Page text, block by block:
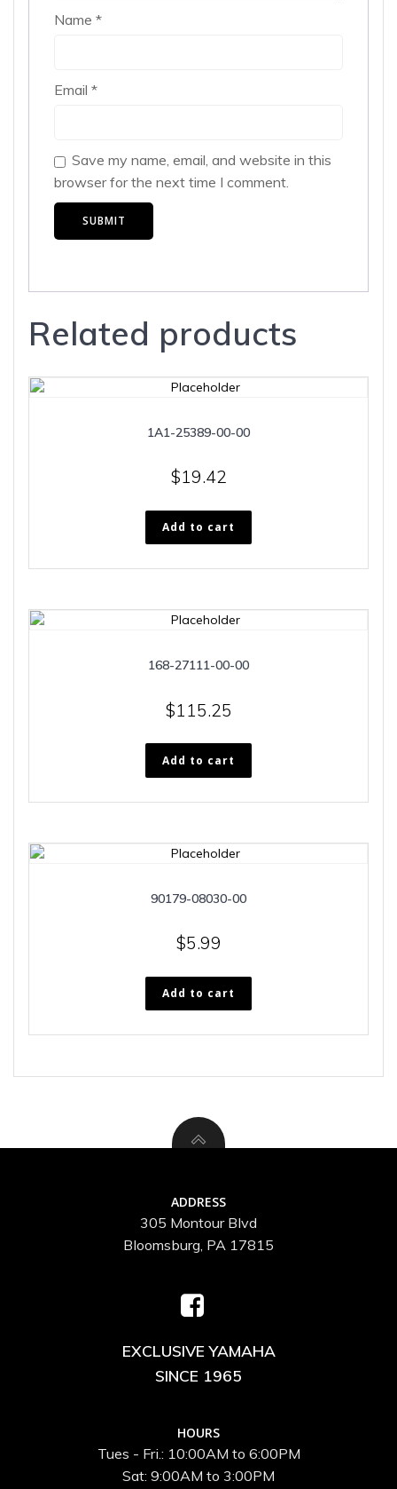
Name *
Email *
Save my name, email, and website in this
browser for the next time I comment.
Related products
1A1-25389-00-00
$19.42
Add to cart
168-27111-00-00
$115.25
Add to cart
90179-08030-00
$5.99
Add to cart
ADDRESS
305 Montour Blvd
Bloomsburg, PA 17815
EXCLUSIVE YAMAHA
SINCE 1965
HOURS
Tues - Fri.: 10:00AM to 6:00PM
Sat: 9:00AM to 3:00PM